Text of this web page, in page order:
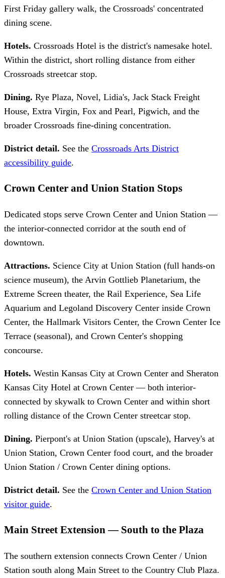
First Friday gallery walk, the Crossroads' concentrated
dining scene.
Hotels. Crossroads Hotel is the district's namesake hotel.
Within the district, short rolling distance from either
Crossroads streetcar stop.
Dining. Rye Plaza, Novel, Lidia's, Jack Stack Freight
House, Extra Virgin, Fox and Pearl, Pigwich, and the
broader Crossroads fine-dining concentration.
District detail. See the Crossroads Arts District
accessibility guide.
Crown Center and Union Station Stops
Dedicated stops serve Crown Center and Union Station —
the interior-connected corridor at the south end of
downtown.
Attractions. Science City at Union Station (full hands-on
science museum), the Arvin Gottlieb Planetarium, the
Extreme Screen theater, the Rail Experience, Sea Life
Aquarium and Legoland Discovery Center inside Crown
Center, the Hallmark Visitors Center, the Crown Center Ice
Terrace (seasonal), and Crown Center's shopping
concourse.
Hotels. Westin Kansas City at Crown Center and Sheraton
Kansas City Hotel at Crown Center — both interior-
connected by skywalk to Crown Center and within short
rolling distance of the Crown Center streetcar stop.
Dining. Pierpont's at Union Station (upscale), Harvey's at
Union Station, Crown Center food court, and the broader
Union Station / Crown Center dining options.
District detail. See the Crown Center and Union Station
visitor guide.
Main Street Extension — South to the Plaza
The southern extension connects Crown Center / Union
Station south along Main Street to the Country Club Plaza.